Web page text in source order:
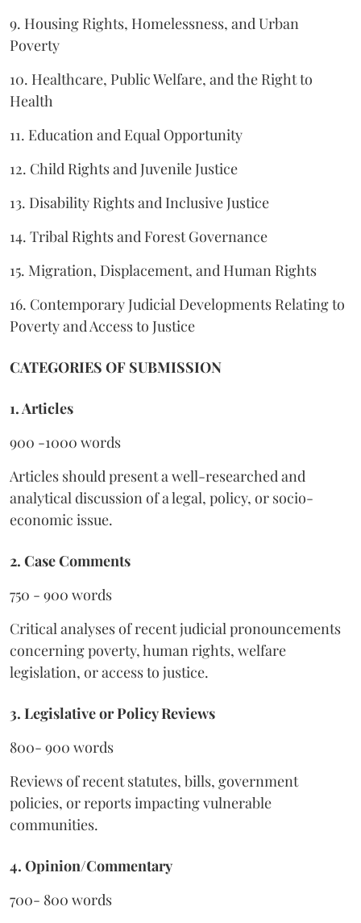
9. Housing Rights, Homelessness, and Urban
Poverty
10. Healthcare, Public Welfare, and the Right to
Health
11. Education and Equal Opportunity
12. Child Rights and Juvenile Justice
13. Disability Rights and Inclusive Justice
14. Tribal Rights and Forest Governance
15. Migration, Displacement, and Human Rights
16. Contemporary Judicial Developments Relating to
Poverty and Access to Justice
CATEGORIES OF SUBMISSION
1. Articles
900 -1000 words
Articles should present a well-researched and
analytical discussion of a legal, policy, or socio-
economic issue.
2. Case Comments
750 - 900 words
Critical analyses of recent judicial pronouncements
concerning poverty, human rights, welfare
legislation, or access to justice.
3. Legislative or Policy Reviews
800- 900 words
Reviews of recent statutes, bills, government
policies, or reports impacting vulnerable
communities.
4. Opinion/Commentary
700- 800 words